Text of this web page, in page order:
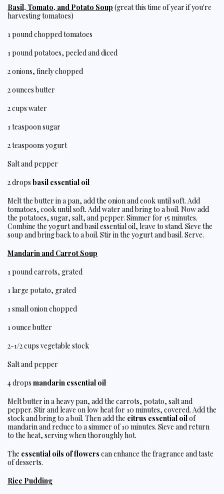
Basil, Tomato, and Potato Soup (great this time of year if you're
harvesting tomatoes)
1 pound chopped tomatoes
1 pound potatoes, peeled and diced
2 onions, finely chopped
2 ounces butter
2 cups water
1 teaspoon sugar
2 teaspoons yogurt
Salt and pepper
2 drops basil essential oil
Melt the butter in a pan, add the onion and cook until soft. Add
tomatoes, cook until soft. Add water and bring to a boil. Now add
the potatoes, sugar, salt, and pepper. Simmer for 15 minutes.
Combine the yogurt and basil essential oil, leave to stand. Sieve the
soup and bring back to a boil. Stir in the yogurt and basil. Serve.
Mandarin and Carrot Soup
1 pound carrots, grated
1 large potato, grated
1 small onion chopped
1 ounce butter
2-1/2 cups vegetable stock
Salt and pepper
4 drops mandarin essential oil
Melt butter in a heavy pan, add the carrots, potato, salt and
pepper. Stir and leave on low heat for 10 minutes, covered. Add the
stock and bring to a boil. Then add the citrus essential oilof
mandarin and reduce to a simmer of 10 minutes. Sieve and return
to the heat, serving when thoroughly hot.
The essential oils of flowers can enhance the fragrance and taste
of desserts.
Rice Pudding